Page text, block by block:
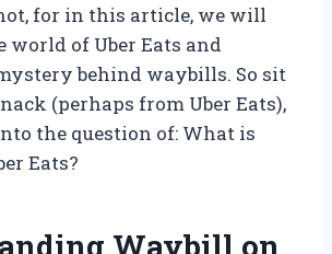
for in this article, we will
world of Uber Eats and
behind waybills. So sit
(perhaps from Uber Eats),
the question of: What is
Eats?
Waybill on